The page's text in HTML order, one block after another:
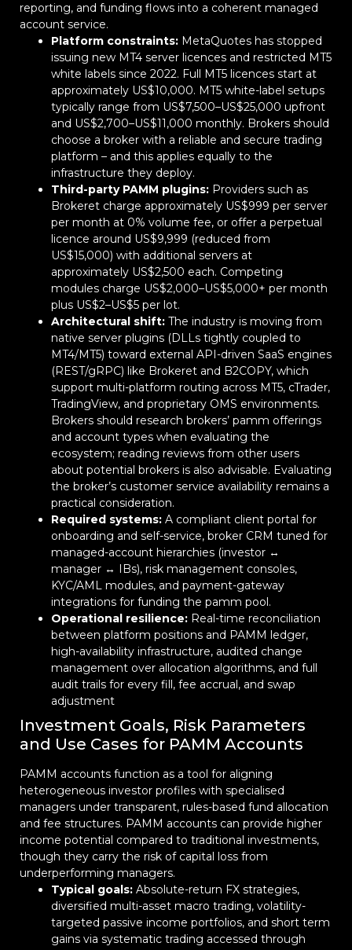
reporting, and funding flows into a coherent managed
account service.
Platform constraints: MetaQuotes has stopped
issuing new MT4 server licences and restricted MT5
white labels since 2022. Full MT5 licences start at
approximately US$10,000. MT5 white-label setups
typically range from US$7,500–US$25,000 upfront
and US$2,700–US$11,000 monthly. Brokers should
choose a broker with a reliable and secure trading
platform – and this applies equally to the
infrastructure they deploy.
Third-party PAMM plugins: Providers such as
Brokeret charge approximately US$999 per server
per month at 0% volume fee, or offer a perpetual
licence around US$9,999 (reduced from
US$15,000) with additional servers at
approximately US$2,500 each. Competing
modules charge US$2,000–US$5,000+ per month
plus US$2–US$5 per lot.
Architectural shift: The industry is moving from
native server plugins (DLLs tightly coupled to
MT4/MT5) toward external API-driven SaaS engines
(REST/gRPC) like Brokeret and B2COPY, which
support multi-platform routing across MT5, cTrader,
TradingView, and proprietary OMS environments.
Brokers should research brokers’ pamm offerings
and account types when evaluating the
ecosystem; reading reviews from other users
about potential brokers is also advisable. Evaluating
the broker’s customer service availability remains a
practical consideration.
Required systems: A compliant client portal for
onboarding and self-service, broker CRM tuned for
managed-account hierarchies (investor ↔
manager ↔ IBs), risk management consoles,
KYC/AML modules, and payment-gateway
integrations for funding the pamm pool.
Operational resilience: Real-time reconciliation
between platform positions and PAMM ledger,
high-availability infrastructure, audited change
management over allocation algorithms, and full
audit trails for every fill, fee accrual, and swap
adjustment
Investment Goals, Risk Parameters
and Use Cases for PAMM Accounts
PAMM accounts function as a tool for aligning
heterogeneous investor profiles with specialised
managers under transparent, rules-based fund allocation
and fee structures. PAMM accounts can provide higher
income potential compared to traditional investments,
though they carry the risk of capital loss from
underperforming managers.
Typical goals: Absolute-return FX strategies,
diversified multi-asset macro trading, volatility-
targeted passive income portfolios, and short term
gains via systematic trading accessed through